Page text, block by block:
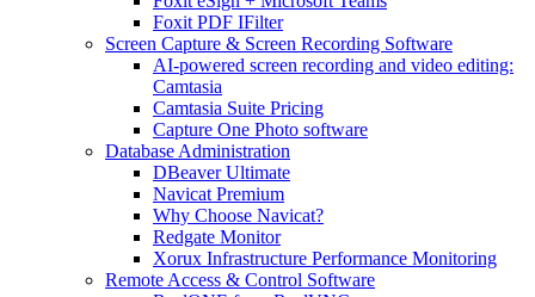
Foxit PDF IFilter
Screen Capture & Screen Recording Software
AI-powered screen recording and video editing:
Camtasia
Camtasia Suite Pricing
Capture One Photo software
Database Administration
DBeaver Ultimate
Navicat Premium
Why Choose Navicat?
Redgate Monitor
Xorux Infrastructure Performance Monitoring
Remote Access & Control Software